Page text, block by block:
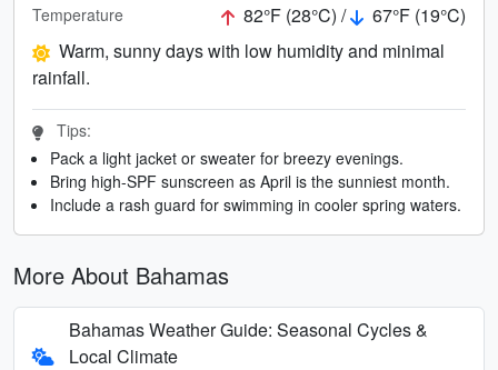
Temperature 82°F (28°C) /
67°F (19°C)
Warm, sunny days with low humidity and minimal
rainfall.
Tips:
Pack a light jacket or sweater for breezy evenings.
Bring high-SPF sunscreen as April is the sunniest month.
Include a rash guard for swimming in cooler spring waters.
More About Bahamas
Bahamas Weather Guide: Seasonal Cycles &
Local Climate